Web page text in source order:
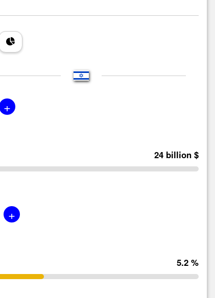
+
24 billion $
+
5.2 %